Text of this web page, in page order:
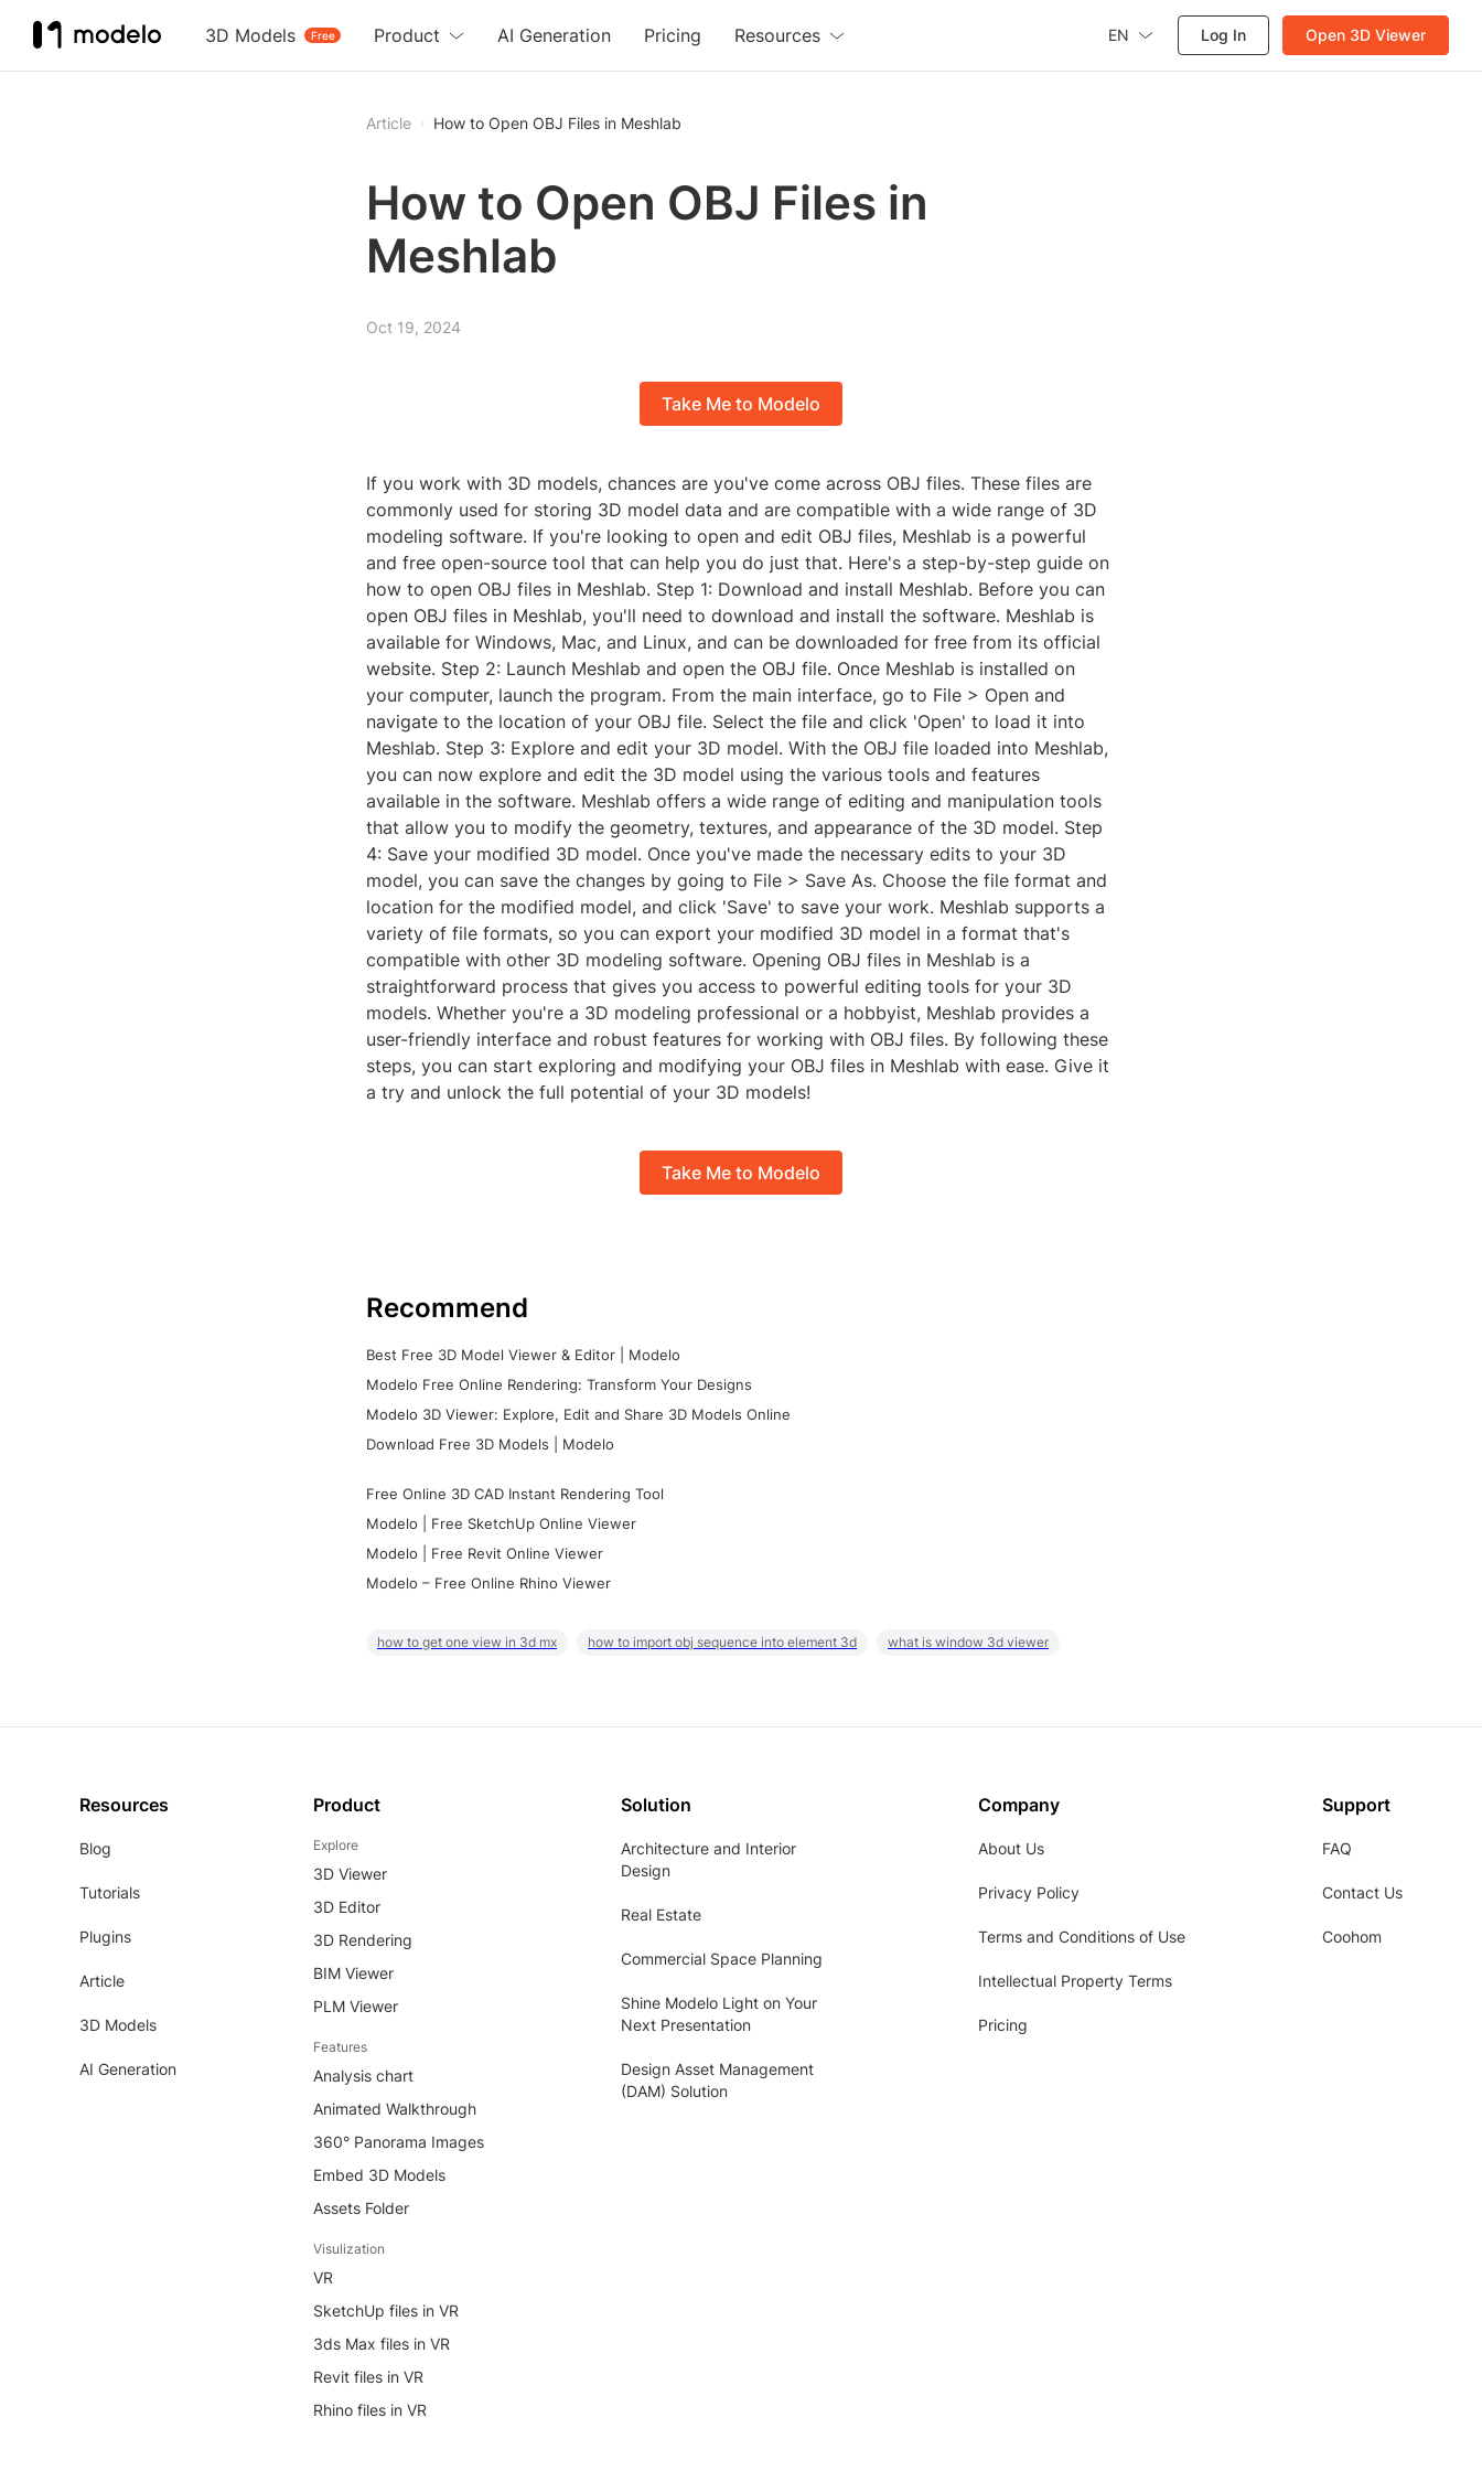
3D Models Free
Product AI Generation Pricing Resources EN Log In Open 3D Viewer
Article How to Open OBJ Files in Meshlab
How to Open OBJ Files in
Meshlab
Oct 19, 2024
Take Me to Modelo
If you work with 3D models, chances are you've come across OBJ files. These files are
commonly used for storing 3D model data and are compatible with a wide range of 3D
modeling software. If you're looking to open and edit OBJ files, Meshlab is a powerful
and free open-source tool that can help you do just that. Here's a step-by-step guide on
how to open OBJ files in Meshlab. Step 1: Download and install Meshlab. Before you can
open OBJ files in Meshlab, you'll need to download and install the software. Meshlab is
available for Windows, Mac, and Linux, and can be downloaded for free from its official
website. Step 2: Launch Meshlab and open the OBJ file. Once Meshlab is installed on
your computer, launch the program. From the main interface, go to File > Open and
navigate to the location of your OBJ file. Select the file and click 'Open' to load it into
Meshlab. Step 3: Explore and edit your 3D model. With the OBJ file loaded into Meshlab,
you can now explore and edit the 3D model using the various tools and features
available in the software. Meshlab offers a wide range of editing and manipulation tools
that allow you to modify the geometry, textures, and appearance of the 3D model. Step
4: Save your modified 3D model. Once you've made the necessary edits to your 3D
model, you can save the changes by going to File > Save As. Choose the file format and
location for the modified model, and click 'Save' to save your work. Meshlab supports a
variety of file formats, so you can export your modified 3D model in a format that's
compatible with other 3D modeling software. Opening OBJ files in Meshlab is a
straightforward process that gives you access to powerful editing tools for your 3D
models. Whether you're a 3D modeling professional or a hobbyist, Meshlab provides a
user-friendly interface and robust features for working with OBJ files. By following these
steps, you can start exploring and modifying your OBJ files in Meshlab with ease. Give it
a try and unlock the full potential of your 3D models!
Take Me to Modelo
Recommend
Best Free 3D Model Viewer & Editor | Modelo
Modelo Free Online Rendering: Transform Your Designs
Modelo 3D Viewer: Explore, Edit and Share 3D Models Online
Download Free 3D Models | Modelo
Free Online 3D CAD Instant Rendering Tool
Modelo | Free SketchUp Online Viewer
Modelo | Free Revit Online Viewer
Modelo – Free Online Rhino Viewer
how to get one view in 3d mx how to import obj sequence into element 3d what is window 3d viewer
Resources
Blog
Tutorials
Plugins
Article
3D Models
AI Generation
Product
Explore
3D Viewer
3D Editor
3D Rendering
BIM Viewer
PLM Viewer
Features
Analysis chart
Animated Walkthrough
360° Panorama Images
Embed 3D Models
Assets Folder
Visulization
VR
SketchUp files in VR
3ds Max files in VR
Revit files in VR
Rhino files in VR
Solution
Architecture and Interior
Design
Real Estate
Commercial Space Planning
Shine Modelo Light on Your
Next Presentation
Design Asset Management
(DAM) Solution
Company
About Us
Privacy Policy
Terms and Conditions of Use
Intellectual Property Terms
Pricing
Support
FAQ
Contact Us
Coohom